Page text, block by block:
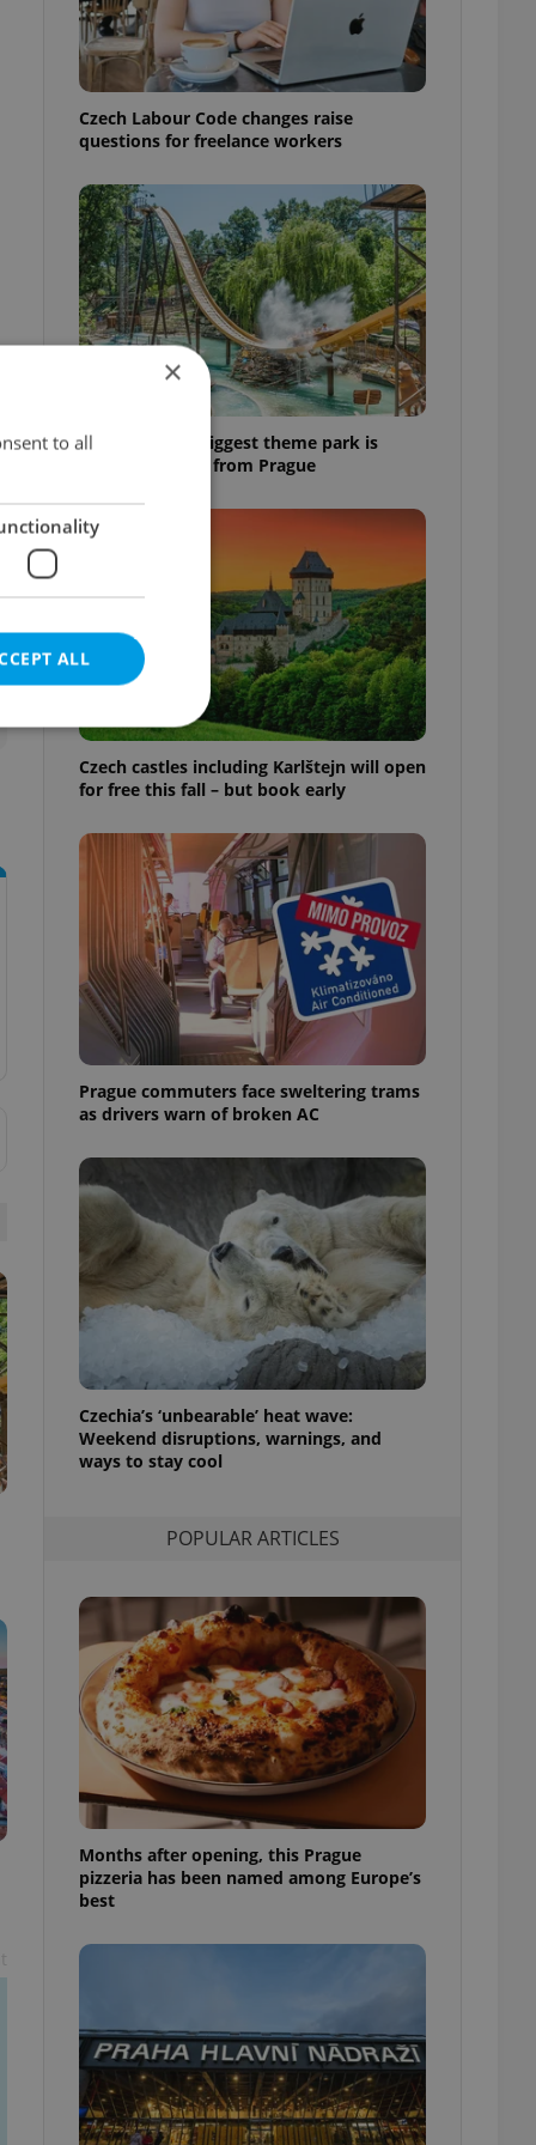
Czech Labour Code changes raise
questions for freelance workers
Why Austria's biggest theme park is
worth the drive from Prague
Czech castles including Karlštejn will open
for free this fall – but book early
Prague commuters face sweltering trams
as drivers warn of broken AC
Czechia’s ‘unbearable’ heat wave:
Weekend disruptions, warnings, and
ways to stay cool
POPULAR ARTICLES
Months after opening, this Prague
pizzeria has been named among Europe’s
best
×
to all
ALL
cannot be
agency profile
to provide full
to end
not repeatedly
the correct
advertisers of a
is necessary to
presence and
triggered on
to ensure
and to ensure
users of
that
and informs
This is
information
service
preferences.
cookie
article usage
for us to
and
based on the
purpose identifier
It is
number, how it is
but a good
in status for a
long-term sign-ins
a
maintain access
unnecessary
- which is a
generated
in a site and
analytics
as real time